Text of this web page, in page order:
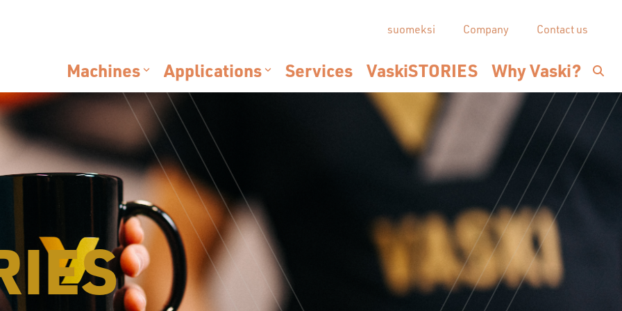
suomeksi Company Contact us
Machines Applications Services VaskiSTORIES Why Vaski?